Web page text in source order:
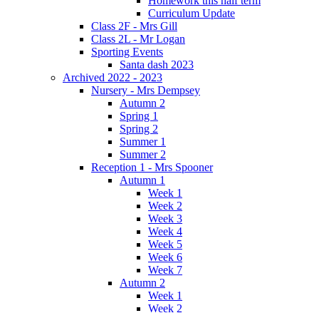
Curriculum Update
Class 2F - Mrs Gill
Class 2L - Mr Logan
Sporting Events
Santa dash 2023
Archived 2022 - 2023
Nursery - Mrs Dempsey
Autumn 2
Spring 1
Spring 2
Summer 1
Summer 2
Reception 1 - Mrs Spooner
Autumn 1
Week 1
Week 2
Week 3
Week 4
Week 5
Week 6
Week 7
Autumn 2
Week 1
Week 2